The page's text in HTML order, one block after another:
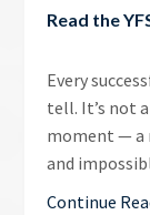
Read the
Every
tell. It’s not
moment — a
and
Continue